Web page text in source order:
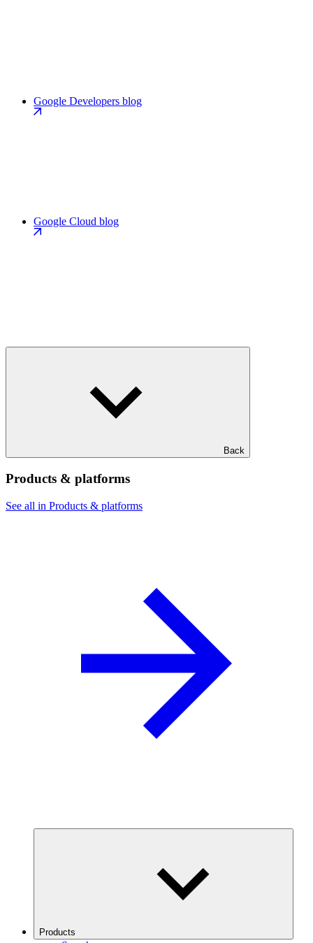
Google Developers blog
Google Cloud blog
Back
Products & platforms
See all in Products & platforms
Products